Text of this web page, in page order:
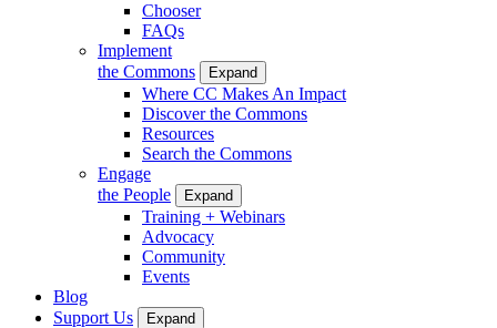
Chooser
FAQs
Implement
the Commons
Expand
Where CC Makes An Impact
Discover the Commons
Resources
Search the Commons
Engage
the People
Expand
Training + Webinars
Advocacy
Community
Events
Blog
Support Us
Expand